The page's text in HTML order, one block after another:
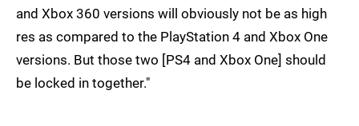
and Xbox 360 versions will obviously not be as high
res as compared to the PlayStation 4 and Xbox One
versions. But those two [PS4 and Xbox One] should
be locked in together."